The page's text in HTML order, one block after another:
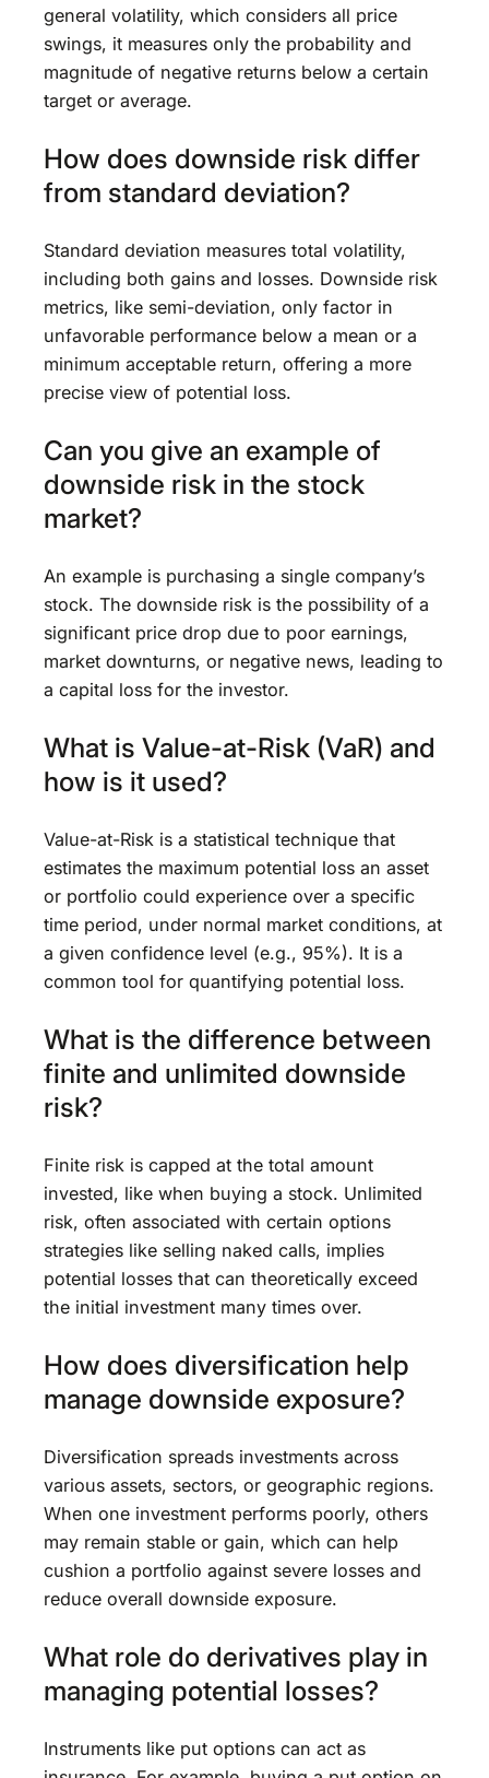
general volatility, which considers all price
swings, it measures only the probability and
magnitude of negative returns below a certain
target or average.
How does downside risk differ
from standard deviation?
Standard deviation measures total volatility,
including both gains and losses. Downside risk
metrics, like semi-deviation, only factor in
unfavorable performance below a mean or a
minimum acceptable return, offering a more
precise view of potential loss.
Can you give an example of
downside risk in the stock
market?
An example is purchasing a single company’s
stock. The downside risk is the possibility of a
significant price drop due to poor earnings,
market downturns, or negative news, leading to
a capital loss for the investor.
What is Value-at-Risk (VaR) and
how is it used?
Value-at-Risk is a statistical technique that
estimates the maximum potential loss an asset
or portfolio could experience over a specific
time period, under normal market conditions, at
a given confidence level (e.g., 95%). It is a
common tool for quantifying potential loss.
What is the difference between
finite and unlimited downside
risk?
Finite risk is capped at the total amount
invested, like when buying a stock. Unlimited
risk, often associated with certain options
strategies like selling naked calls, implies
potential losses that can theoretically exceed
the initial investment many times over.
How does diversification help
manage downside exposure?
Diversification spreads investments across
various assets, sectors, or geographic regions.
When one investment performs poorly, others
may remain stable or gain, which can help
cushion a portfolio against severe losses and
reduce overall downside exposure.
What role do derivatives play in
managing potential losses?
Instruments like put options can act as